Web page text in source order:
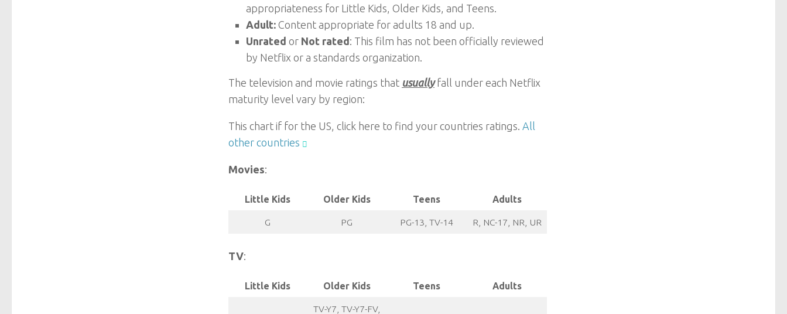
appropriateness for Little Kids, Older Kids, and Teens.
Adult: Content appropriate for adults 18 and up.
Unrated or Not rated : This film has not been officially reviewed
by Netflix or a standards organization.
The television and movie ratings that usuallyfall under each Netflix
maturity level vary by region:
This chart if for the US, click here to find your countries ratings. All
other countries
Movies:
Little Kids Older Kids Teens Adults
G PG PG-13, TV-14 R, NC-17, NR, UR
TV:
Little Kids Older Kids Teens Adults
TV-Y7, TV-Y7-FV,